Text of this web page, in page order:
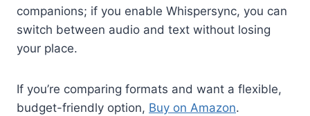
companions; if you enable Whispersync, you can
switch between audio and text without losing
your place.
If you’re comparing formats and want a flexible,
budget-friendly option, Buy on Amazon.